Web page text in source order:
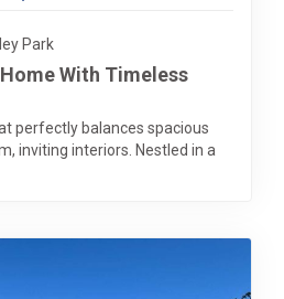
Park
With Timeless
perfectly balances spacious
inviting interiors. Nestled in a